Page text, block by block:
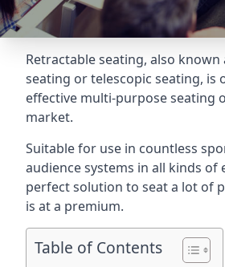
Retractable seating, also known
seating or telescopic seating, is
effective multi-purpose seating
market.
Suitable for use in countless
audience systems in all kinds of
perfect solution to seat a lot of
is at a premium.
Table of Contents